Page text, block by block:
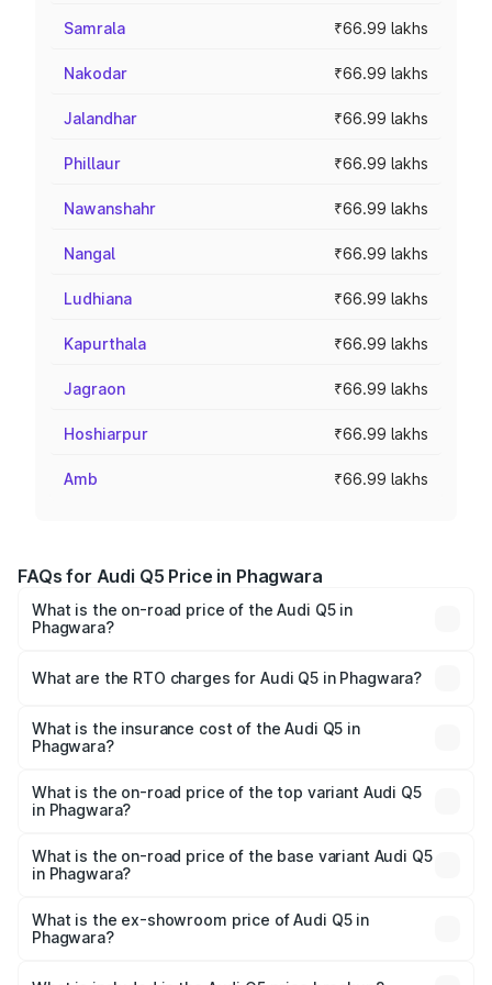
Samrala ₹66.99 lakhs
Nakodar ₹66.99 lakhs
Jalandhar ₹66.99 lakhs
Phillaur ₹66.99 lakhs
Nawanshahr ₹66.99 lakhs
Nangal ₹66.99 lakhs
Ludhiana ₹66.99 lakhs
Kapurthala ₹66.99 lakhs
Jagraon ₹66.99 lakhs
Hoshiarpur ₹66.99 lakhs
Amb ₹66.99 lakhs
FAQs for Audi Q5 Price in Phagwara
What is the on-road price of the Audi Q5 in
Phagwara?
Lakhs and ₹69.86 Lakhs. On-road prices vary across cities
charges.
What are the RTO charges for Audi Q5 in Phagwara?
Phagwara will be ₹8.70 lakhs.
What is the insurance cost of the Audi Q5 in
Phagwara?
Phagwara is ₹2.80 lakhs
What is the on-road price of the top variant Audi Q5
in Phagwara?
₹82.55 lakhs Lakh in Phagwara.
What is the on-road price of the base variant Audi Q5
in Phagwara?
₹79.17 lakhs Lakh in Phagwara.
What is the ex-showroom price of Audi Q5 in
Phagwara?